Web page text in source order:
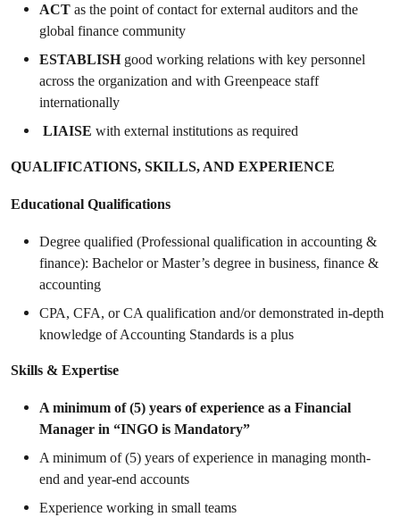
ACT as the point of contact for external auditors and the
global finance community
ESTABLISHgood working relations with key personnel
across the organization and with Greenpeace staff
internationally
LIAISE with external institutions as required
QUALIFICATIONS, SKILLS, AND EXPERIENCE
Educational Qualifications
Degree qualified (Professional qualification in accounting &
finance): Bachelor or Master’s degree in business, finance &
accounting
CPA, CFA, or CA qualification and/or demonstrated in-depth
knowledge of Accounting Standards is a plus
Skills & Expertise
A minimum of (5) years of experience as a Financial
Manager in “INGO is Mandatory”
A minimum of (5) years of experience in managing month-
end and year-end accounts
Experience working in small teams